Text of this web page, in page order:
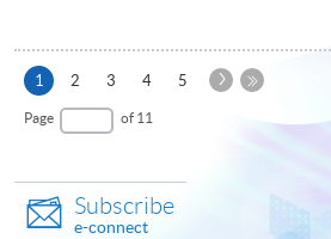
1 Current
page
2 3 4 5
Next
Page of 11
Subscribe
e-connect